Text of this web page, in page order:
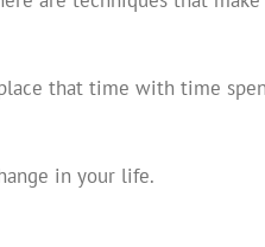
that time with time
in your life.